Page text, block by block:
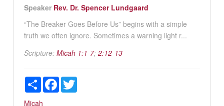
Speaker Rev. Dr. Spencer Lundgaard
“The Breaker Goes Before Us” begins with a simple
truth we often ignore. Sometimes a warning light r...
Scripture: Micah 1:1-7; 2:12-13
ShareFacebookTwitter
Micah